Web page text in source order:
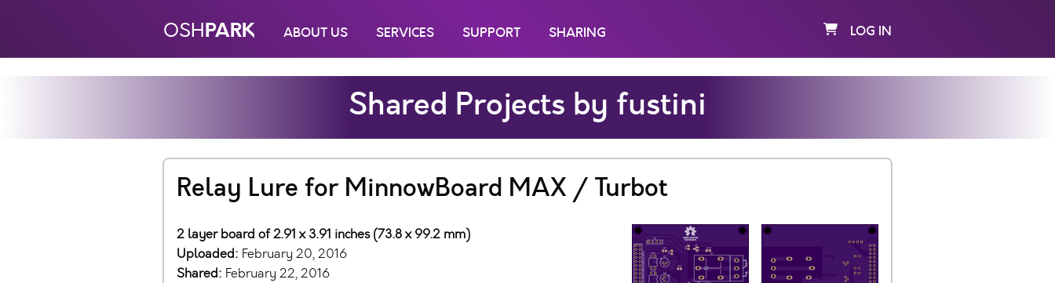
OSHPARK ABOUT US SERVICES SUPPORT SHARING LOG IN
Shared Projects by fustini
Relay Lure for MinnowBoard MAX / Turbot
2 layer board of 2.91 x 3.91 inches (73.8 x 99.2 mm)
Uploaded: February 20, 2016
Shared: February 22, 2016